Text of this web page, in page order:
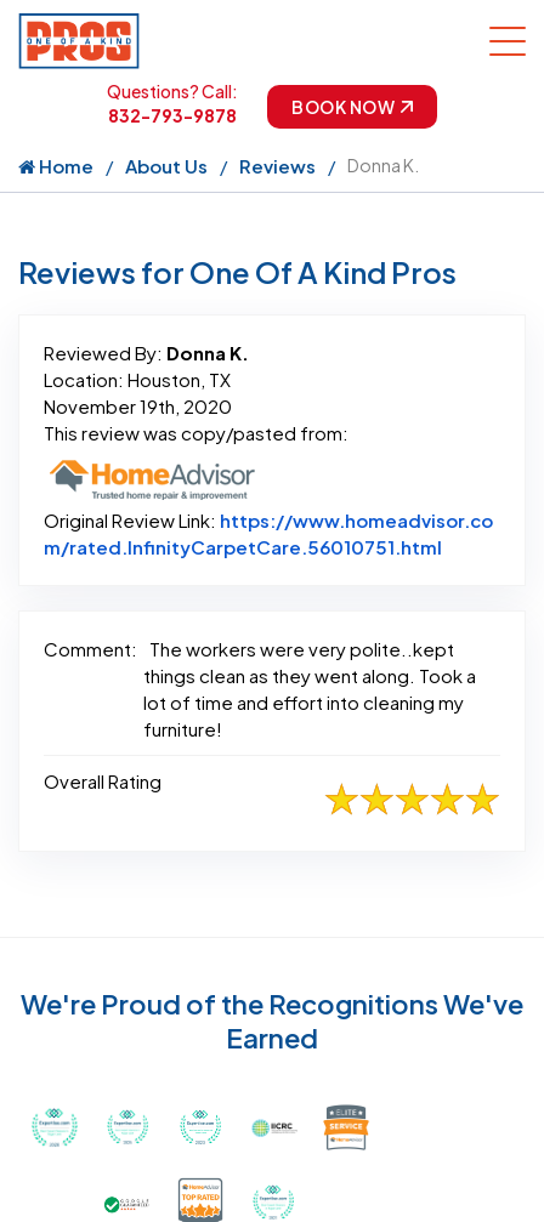
Questions? Call:
832-793-9878
BOOK NOW
Home About Us Reviews Donna K.
Reviews for One Of A Kind Pros
Reviewed By: Donna K.
Location: Houston, TX
November 19th, 2020
This review was copy/pasted from:
Original Review Link: https://www.homeadvisor.co
m/rated.InfinityCarpetCare.56010751.html
Comment:
The workers were very polite..kept
things clean as they went along. Took a
lot of time and effort into cleaning my
furniture!
Overall Rating
We're Proud of the Recognitions We've
Earned
Awarded Best Carpet Cleaners in Sugar Land for
Awarded Best Carpet Cleaners in Sugar
Awarded Best Carpet Cleaners in
Certified by IICRC -
Earned the Google Guarantee Badge for
Certified as a Top-Rated Carpet